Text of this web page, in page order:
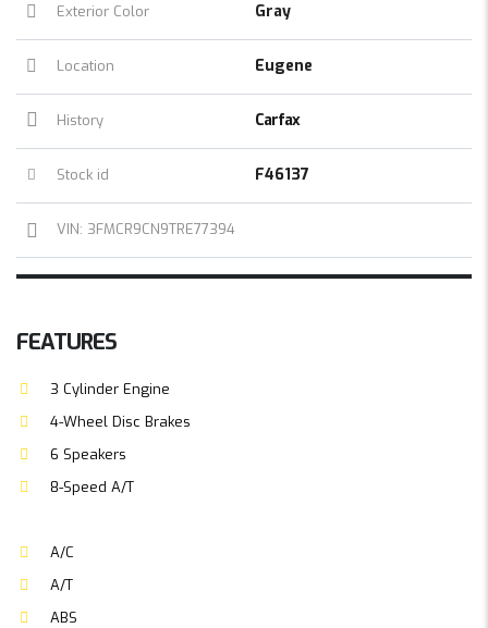
Exterior Color Gray
Location Eugene
History Carfax
Stock id F46137
VIN: 3FMCR9CN9TRE77394
FEATURES
3 Cylinder Engine
4-Wheel Disc Brakes
6 Speakers
8-Speed A/T
A/C
A/T
ABS